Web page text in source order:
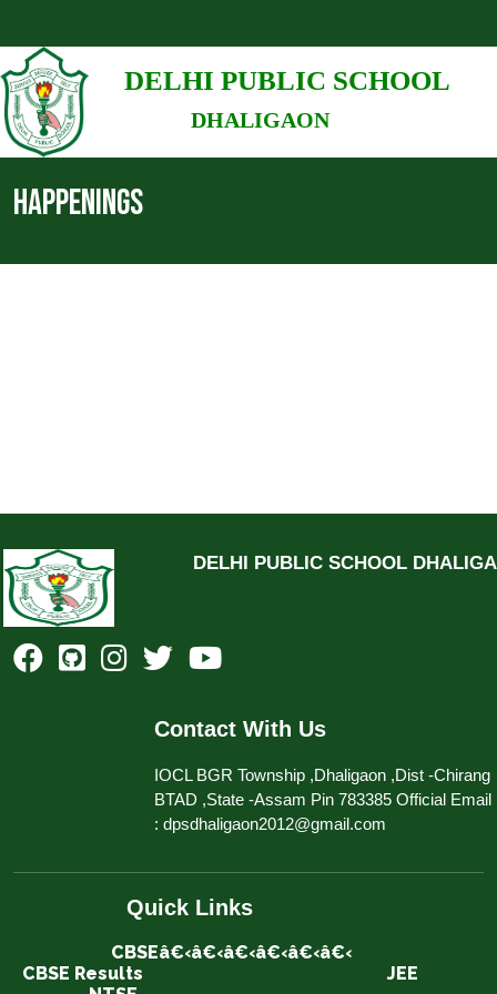
DELHI PUBLIC SCHOOL
DHALIGAON
HAPPENINGS
DELHI PUBLIC SCHOOL
Contact With Us
IOCL BGR Township ,Dhaligaon ,Dist -Chirang
BTAD ,State -Assam Pin 783385 Official Email
: dpsdhaligaon2012@gmail.com
Quick Links
CBSEâ€‹â€‹â€‹â€‹â€‹â€‹
CBSE Results
JEE